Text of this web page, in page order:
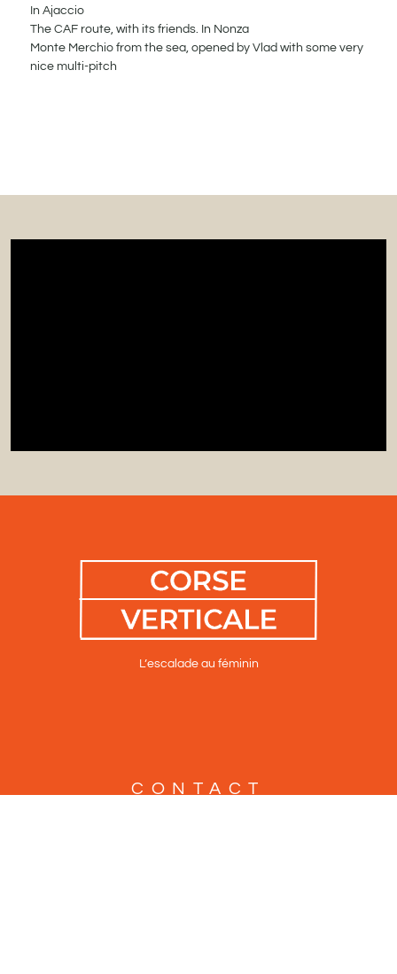
In Ajaccio
The CAF route, with its friends. In Nonza
Monte Merchio from the sea, opened by Vlad with some very
nice multi-pitch
L’escalade au féminin
CONTACT